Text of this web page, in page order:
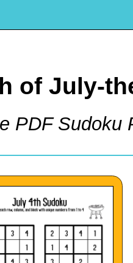
of July-
PDF Sudoku